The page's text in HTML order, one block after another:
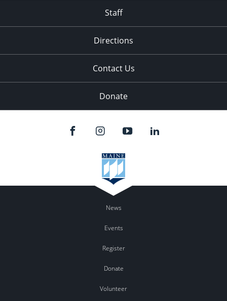
Staff
Directions
Contact Us
Donate
News
Events
Register
Donate
Volunteer